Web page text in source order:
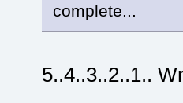
complete...
5..4..3..2..1..